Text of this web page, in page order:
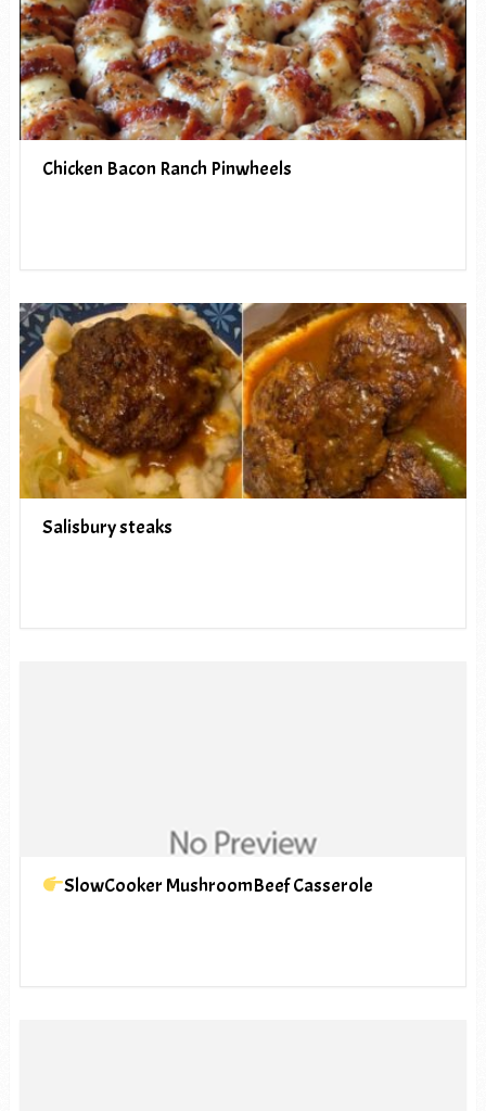
Chicken Bacon Ranch Pinwheels
Salisbury steaks
SlowCooker MushroomBeef Casserole